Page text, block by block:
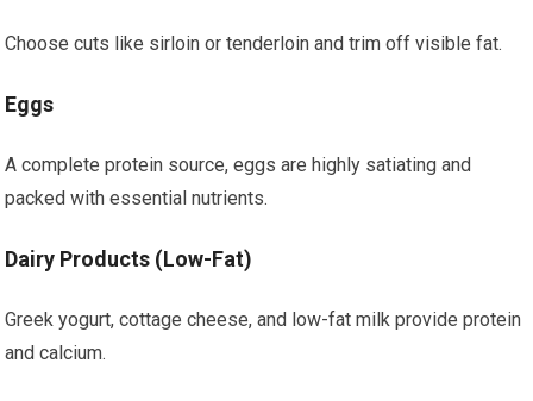
Choose cuts like sirloin or tenderloin and trim off visible fat.
Eggs
A complete protein source, eggs are highly satiating and
packed with essential nutrients.
Dairy Products (Low-Fat)
Greek yogurt, cottage cheese, and low-fat milk provide protein
and calcium.